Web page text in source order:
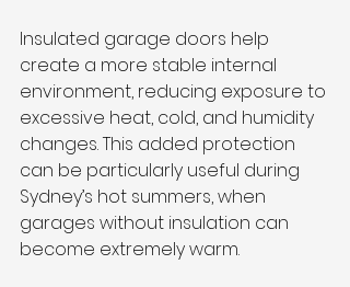
Insulated garage doors help
create a more stable internal
environment, reducing exposure to
excessive heat, cold, and humidity
changes. This added protection
can be particularly useful during
Sydney’s hot summers, when
garages without insulation can
become extremely warm.